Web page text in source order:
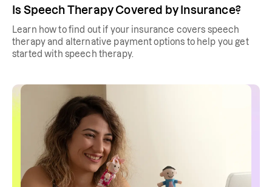
Is Speech Therapy Covered by Insurance?
Learn how to find out if your insurance covers speech
therapy and alternative payment options to help you get
started with speech therapy.